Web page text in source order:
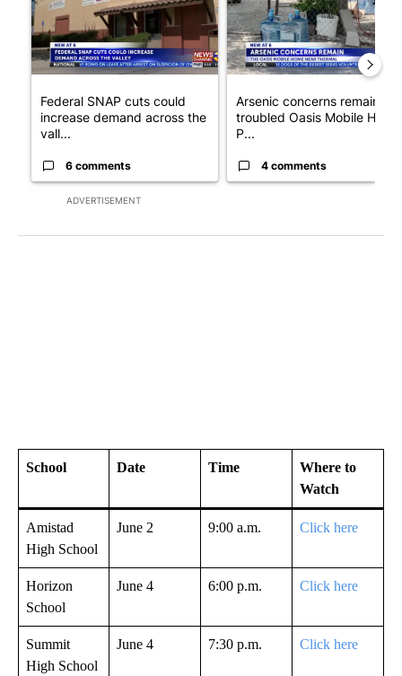
ADVERTISEMENT
Federal SNAP cuts could
increase demand across the
vall...
6 comments
Arsenic concerns remain at
troubled Oasis Mobile Home
P...
4 comments
School Date Time
Where to
Watch
Amistad
High School
June 2 9:00 a.m. Click here
Horizon
School
June 4 6:00 p.m. Click here
Summit
High School
June 4 7:30 p.m. Click here